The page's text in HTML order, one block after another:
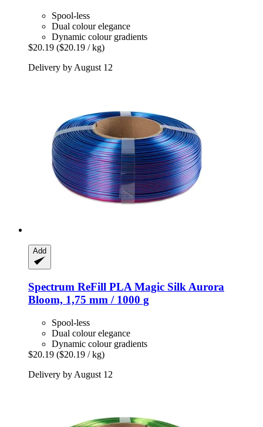
Spool-less
Dual colour elegance
Dynamic colour gradients
$20.19 ($20.19 / kg)
Delivery by August 12
Add
Spectrum ReFill PLA Magic Silk Aurora
Bloom, 1,75 mm / 1000 g
Spool-less
Dual colour elegance
Dynamic colour gradients
$20.19 ($20.19 / kg)
Delivery by August 12